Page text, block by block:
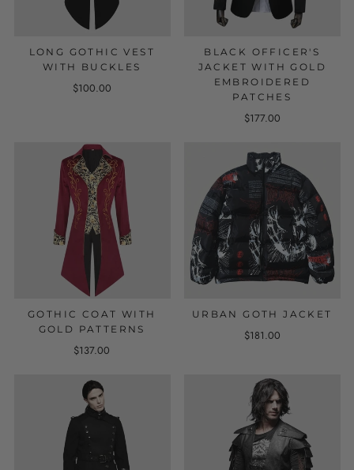
LONG GOTHIC VEST
WITH BUCKLES
$100.00
BLACK OFFICER'S
JACKET WITH GOLD
EMBROIDERED
PATCHES
$177.00
GOTHIC COAT WITH
GOLD PATTERNS
$137.00
URBAN GOTH JACKET
$181.00